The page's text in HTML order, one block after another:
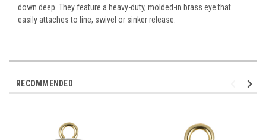
down deep. They feature a heavy-duty, molded-in brass eye that
easily attaches to line, swivel or sinker release.
RECOMMENDED